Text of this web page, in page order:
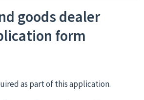
goods dealer
form
as part of this application.